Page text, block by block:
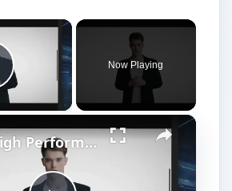
Video
Now Playing
Top High Performance Hard Drives - Fastest & Best HDD Money can Buy